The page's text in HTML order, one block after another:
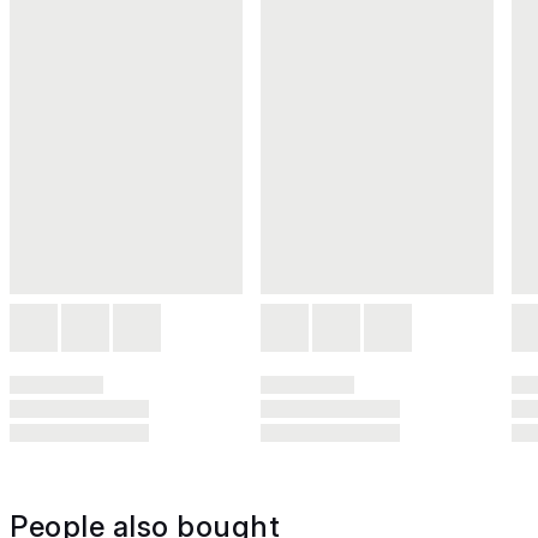
People also bought